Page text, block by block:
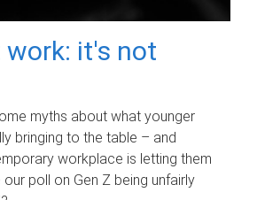
work: it's not
myths about what younger
bringing to the table – and
workplace is letting them
our poll on Gen Z being unfairly